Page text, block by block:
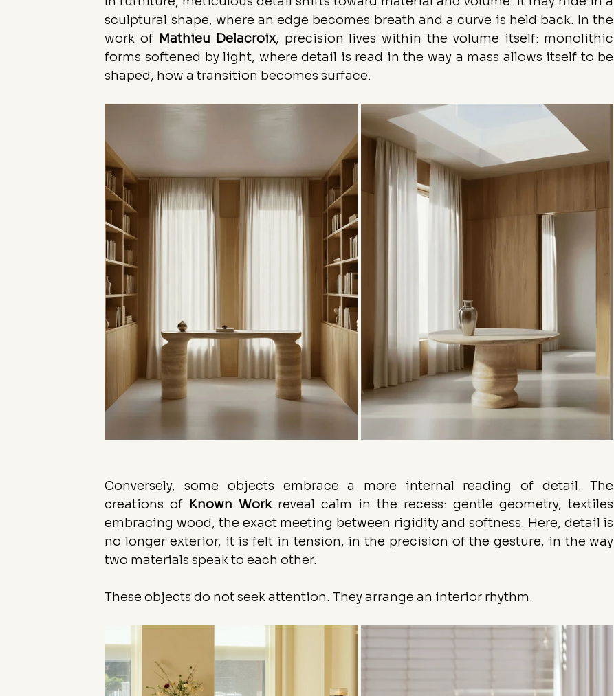
sculptural shape, where an edge becomes breath and a curve is held back. In the
work of Mathieu Delacroix, precision lives within the volume itself: monolithic
forms softened by light, where detail is read in the way a mass allows itself to be
shaped, how a transition becomes surface.
Conversely, some objects embrace a more internal reading of detail. The
creations of Known Work reveal calm in the recess: gentle geometry, textiles
embracing wood, the exact meeting between rigidity and softness. Here, detail is
no longer exterior, it is felt in tension, in the precision of the gesture, in the way
two materials speak to each other.
These objects do not seek attention. They arrange an interior rhythm.